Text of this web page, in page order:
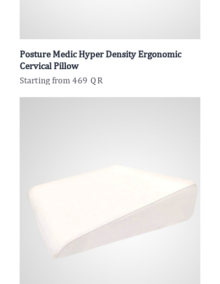
Posture Medic Hyper Density Ergonomic
Cervical Pillow
Starting from469 QR